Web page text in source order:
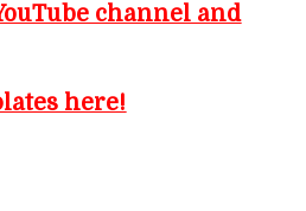
channel and
here!